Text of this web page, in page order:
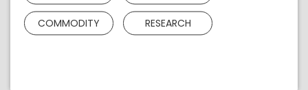
COMMODITY RESEARCH